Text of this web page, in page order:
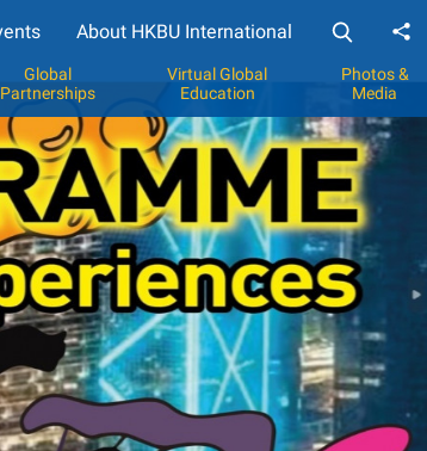
About HKBU International
Global
Partnerships
Virtual Global
Education
Photos &
Media